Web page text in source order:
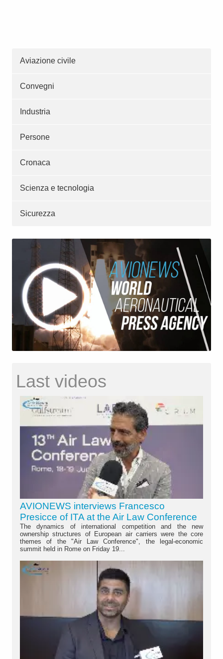
Aviazione civile
Convegni
Industria
Persone
Cronaca
Scienza e tecnologia
Sicurezza
Last videos
AVIONEWS interviews Francesco
Presicce of ITA at the Air Law Conference
The dynamics of international competition and the new
ownership structures of European air carriers were the core
themes of the "Air Law Conference", the legal-economic
summit held in Rome on Friday 19...